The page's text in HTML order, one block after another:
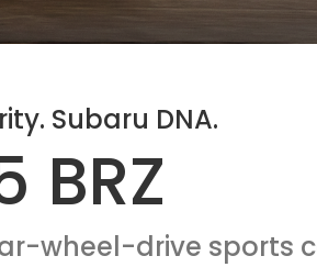
Subaru DNA.
BRZ
wheel-drive sports